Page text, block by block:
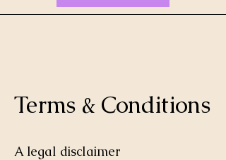
Terms & Conditions
A legal disclaimer